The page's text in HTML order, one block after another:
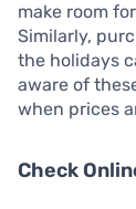
make room
Similarly,
the holidays
aware of
when prices
Check